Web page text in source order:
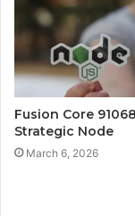
Fusion Core
Strategic Node
March 6, 2026